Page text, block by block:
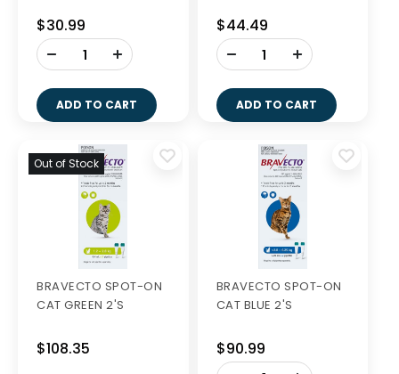
$30.99
-
ADD TO CART
$44.49
-
ADD TO CART
Out of Stock
BRAVECTO SPOT-ON
CAT GREEN 2'S
$108.35
BRAVECTO SPOT-ON
CAT BLUE 2'S
$90.99